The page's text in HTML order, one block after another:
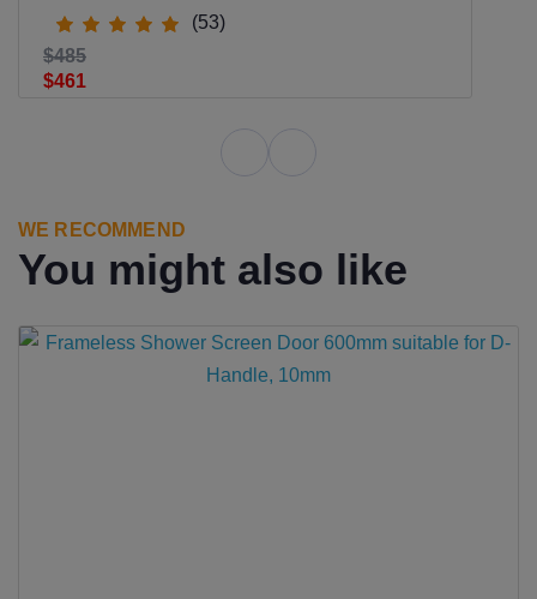
(53)
$461
$485
WE RECOMMEND
You might also like